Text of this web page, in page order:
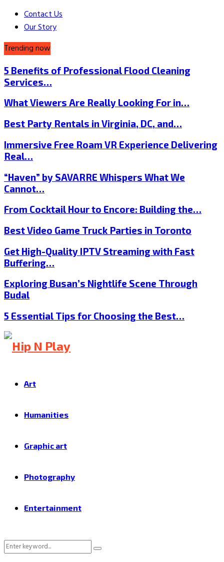
Contact Us
Our Story
Trending now
5 Benefits of Professional Flood Cleaning
Services…
What Viewers Are Really Looking For in…
Best Party Rentals in Virginia, DC, and…
Immersive Free Roam VR Experience Delivering
Real…
“Haven” by SAVARRE Whispers What We
Cannot…
From Cocktail Hour to Encore: Building the…
Best Video Game Truck Parties in Toronto
Get High-Quality IPTV Streaming with Fast
Buffering…
Exploring Busan’s Nightlife Scene Through
Budal
5 Essential Tips for Choosing the Best…
Art
Humanities
Graphic art
Photography
Entertainment
Search
Search